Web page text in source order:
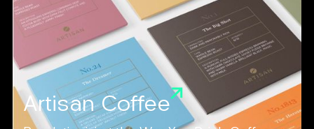
Artisan Coffee